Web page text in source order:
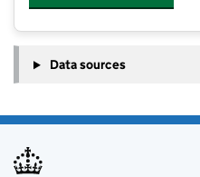
Data sources